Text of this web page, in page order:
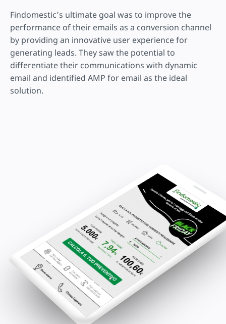
Findomestic’s ultimate goal was to improve the
performance of their emails as a conversion channel
by providing an innovative user experience for
generating leads. They saw the potential to
differentiate their communications with dynamic
email and identified AMP for email as the ideal
solution.